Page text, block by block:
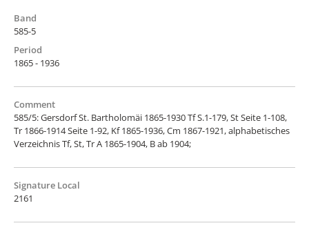
Band
585-5
Period
1865 - 1936
Comment
585/5: Gersdorf St. Bartholomäi 1865-1930 Tf S.1-179, St Seite 1-108,
Tr 1866-1914 Seite 1-92, Kf 1865-1936, Cm 1867-1921, alphabetisches
Verzeichnis Tf, St, Tr A 1865-1904, B ab 1904;
Signature Local
2161